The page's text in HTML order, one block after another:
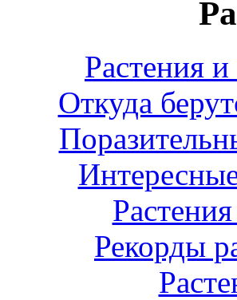
Растения
Откуда
Рекорды